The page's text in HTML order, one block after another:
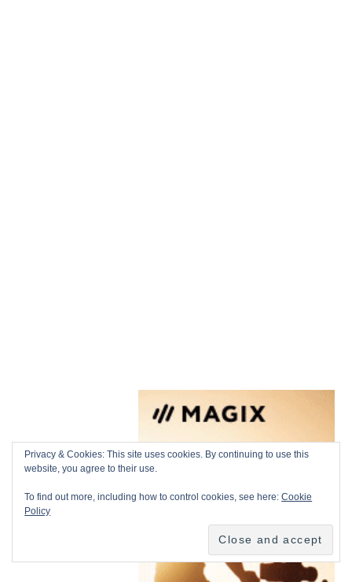
Privacy & Cookies: This site uses cookies. By continuing to use this
website, you agree to their use.
To find out more, including how to control cookies, see here:Cookie
Policy